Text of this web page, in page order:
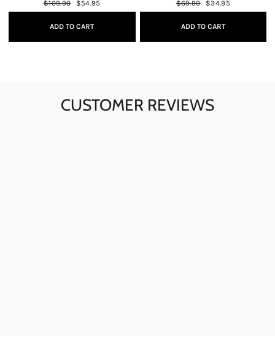
Regular
price
$109.90
Sale
price
$54.95
ADD TO CART
Regular
price
$69.90
Sale
price
$34.95
ADD TO CART
CUSTOMER REVIEWS